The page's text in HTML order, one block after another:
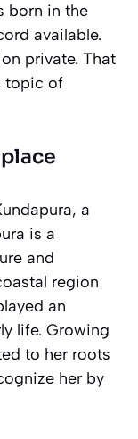
born in the
available.
private. That
topic of
a
is a
and
region
an
life. Growing
to her roots
her by